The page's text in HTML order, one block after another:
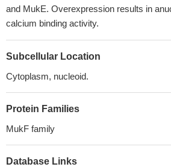
and MukE. Overexpression results in
calcium binding activity.
Subcellular Location
Cytoplasm, nucleoid.
Protein Families
MukF family
Database Links